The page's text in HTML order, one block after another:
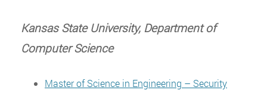
Kansas State University, Department of
Computer Science
Master of Science in Engineering – Security